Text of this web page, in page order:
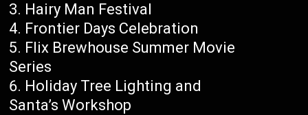
Hairy Man Festival
Frontier Days Celebration
Flix Brewhouse Summer Movie
Series
Holiday Tree Lighting and
Santa’s Workshop